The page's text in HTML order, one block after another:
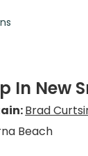
In New
Brad
Beach